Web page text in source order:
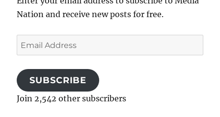
Nation and receive new posts for free.
Email
Address
SUBSCRIBE
Join 2,542 other subscribers